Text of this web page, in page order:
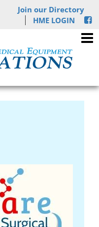
Join our Directory
HME LOGIN